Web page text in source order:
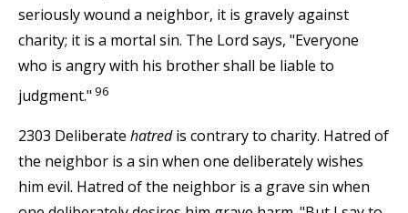
seriously wound a neighbor, it is gravely against
charity; it is a mortal sin. The Lord says, "Everyone
who is angry with his brother shall be liable to
judgment." 96
2303 Deliberate hatredis contrary to charity. Hatred of
the neighbor is a sin when one deliberately wishes
him evil. Hatred of the neighbor is a grave sin when